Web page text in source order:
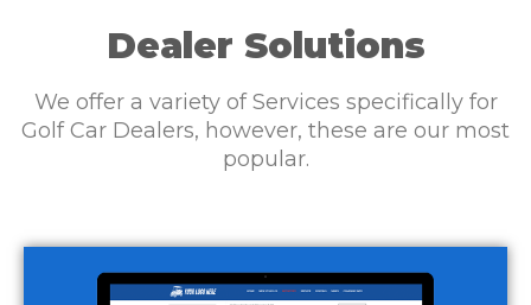
Dealer Solutions
We offer a variety of Services specifically for
Golf Car Dealers, however, these are our most
popular.